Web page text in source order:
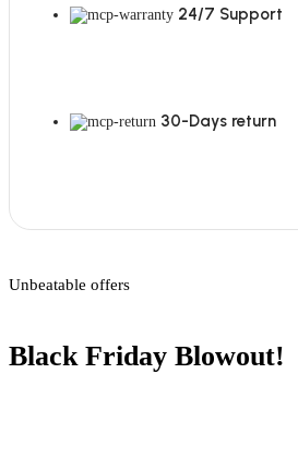
24/7 Support
30-Days return
Unbeatable offers
Black Friday Blowout!